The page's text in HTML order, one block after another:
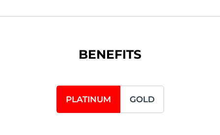
BENEFITS
PLATINUM GOLD